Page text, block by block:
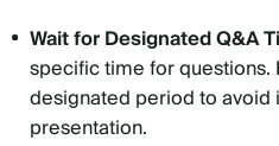
Wait for Designated Q&A
specific time for questions.
designated period to
presentation.